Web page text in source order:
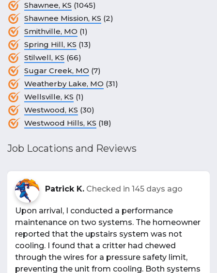
Shawnee, KS (1045)
Shawnee Mission, KS (2)
Smithville, MO (1)
Spring Hill, KS (13)
Stilwell, KS (66)
Sugar Creek, MO (7)
Weatherby Lake, MO (31)
Wellsville, KS (1)
Westwood, KS (30)
Westwood Hills, KS (18)
Job Locations and Reviews
Patrick K. Checked in 145 days ago
Upon arrival, I conducted a performance
maintenance on two systems. The homeowner
reported that the upstairs system was not
cooling. I found that a critter had chewed
through the wires for a pressure safety limit,
preventing the unit from cooling. Both systems